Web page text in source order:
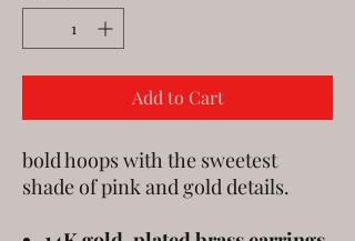
Add to Cart
bold hoops with the sweetest
shade of pink and gold details.